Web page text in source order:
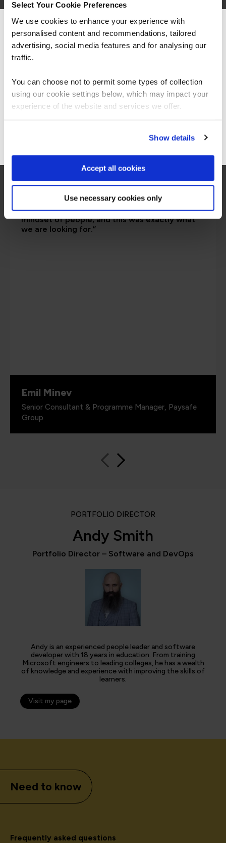
Select Your Cookie Preferences
We use cookies to enhance your experience with
personalised content and recommendations, tailored
advertising, social media features and for analysing our
traffic.
You can choose not to permit some types of collection
using our cookie settings below, which may impact your
experience of the website and services we offer.
Show details
Accept all cookies
Use necessary cookies only
programme QA built, is beyond training. It is
more around making transformation in the
mindset of people, and this was exactly what
we are looking for.”
Emil Minev
Senior Consultant & Programme Manager, Paysafe
Group
PORTFOLIO DIRECTOR
Andy Smith
Portfolio Director – Software and DevOps
Andy is an experienced people leader and software
developer with 18 years in education. From training
Microsoft engineers to leading colleges, he has a wealth
of knowledge and experience with improving the skills of
learners.
Visit my page
Need to know
Frequently asked questions
We can see you're visiting from the
Americas.
For the most relevant content, switch to our
Stay on Global site